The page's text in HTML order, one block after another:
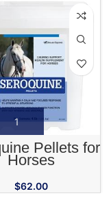
Pellets for
Horses
$62.00